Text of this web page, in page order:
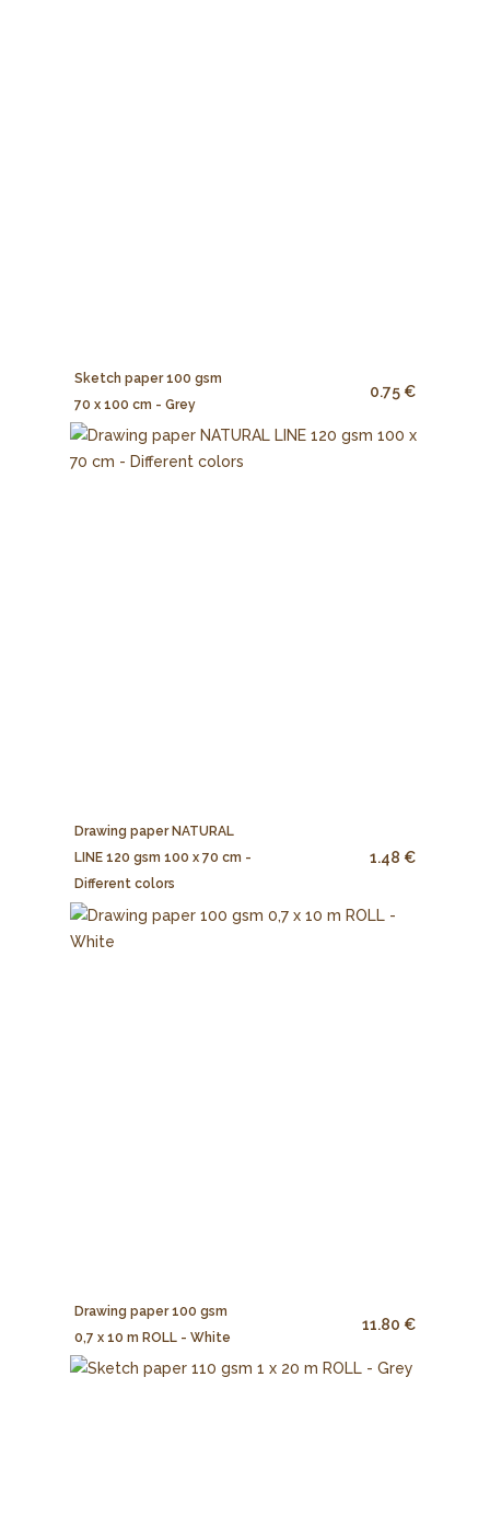
Sketch paper 100 gsm
70 x 100 cm - Grey
0.75 €
Drawing paper NATURAL
LINE 120 gsm 100 x 70 cm -
Different colors
1.48 €
Drawing paper 100 gsm
0,7 x 10 m ROLL - White
11.80 €